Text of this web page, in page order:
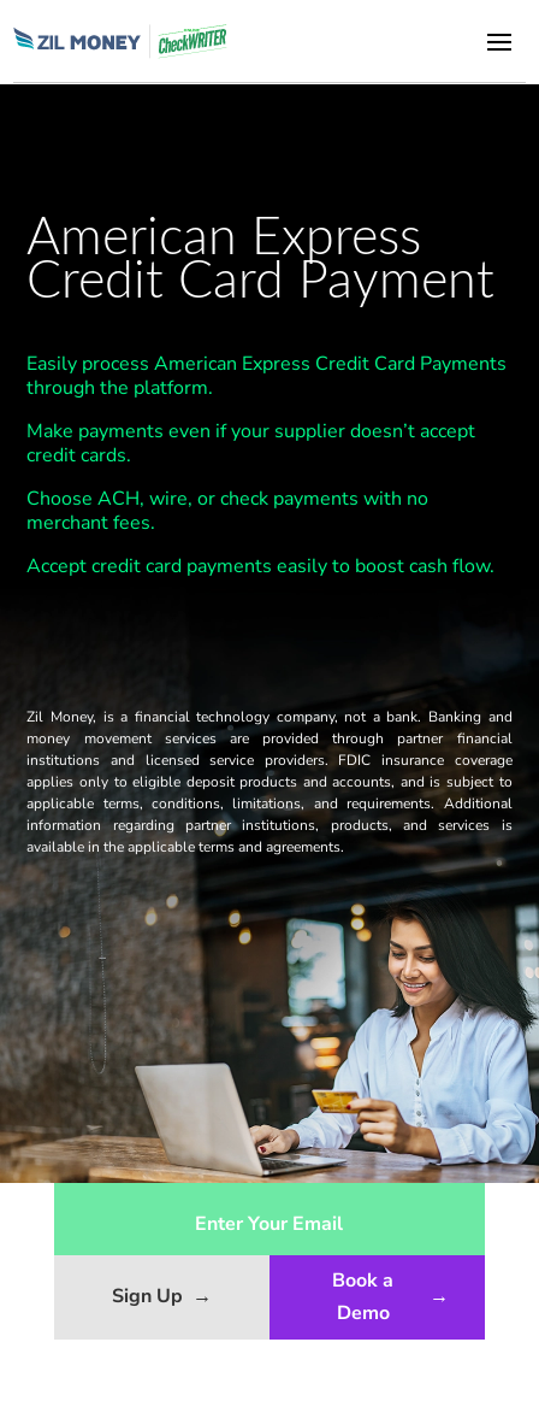
American Express
Credit Card Payment
Easily process American Express Credit Card Payments
through the platform.
Make payments even if your supplier doesn’t accept
credit cards.
Choose ACH, wire, or check payments with no
merchant fees.
Accept credit card payments easily to boost cash flow.
Zil Money, is a financial technology company, not a bank. Banking and
money movement services are provided through partner financial
institutions and licensed service providers. FDIC insurance coverage
applies only to eligible deposit products and accounts, and is subject to
applicable terms, conditions, limitations, and requirements. Additional
information regarding partner institutions, products, and services is
available in the applicable terms and agreements.
Sign Up →
Book a
Demo
→